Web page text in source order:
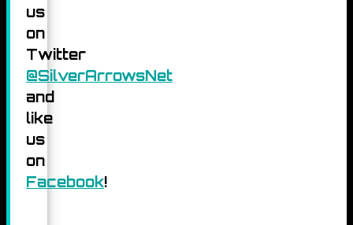
us
on
Twitter
@SilverArrowsNet
and
like
us
on
Facebook!